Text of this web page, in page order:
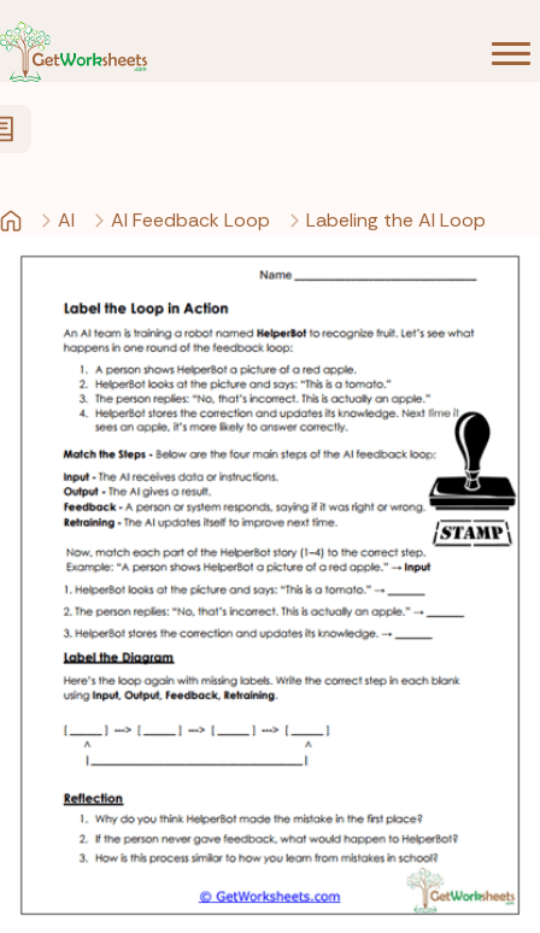
AI AI Feedback Loop Labeling the AI Loop